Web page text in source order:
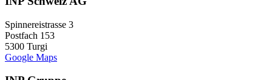
Spinnereistrasse 3
Postfach 153
5300 Turgi
Google Maps